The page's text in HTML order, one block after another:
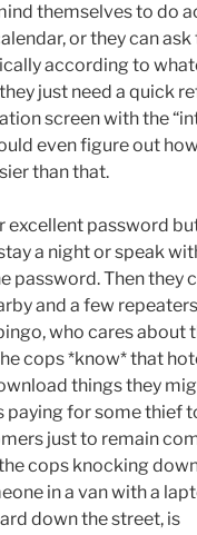
themselves to do
or they can ask
according to
just need a quick
screen with the
even figure out
than that.
password
a night or speak
password. Then they
and a few
who cares about
cops *know* that
things they
paying for some thief
just to remain
cops knocking
in a van with a
down the street, is